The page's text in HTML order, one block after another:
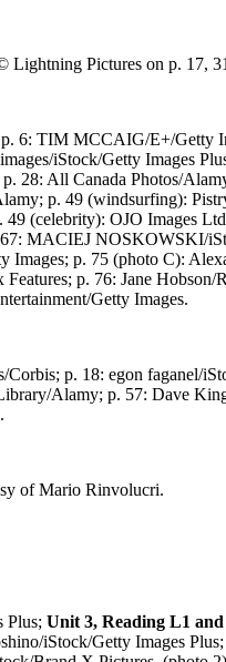
Lightning Pictures on p. 17,
6: TIM MCCAIG/E+/Getty
iStock/Getty Images
28: All Canada Photos/
p. 49 (windsurfing):
(celebrity): OJO Images
MACIEJ NOSKOWSKI/
Images; p. 75 (photo C):
p. 76: Jane
Getty Images.
Corbis; p. 18: egon faganel/
Alamy; p. 57: Dave
of Mario Rinvolucri.
Plus; Unit 3, Reading L1
iStock/Getty Images Plus;